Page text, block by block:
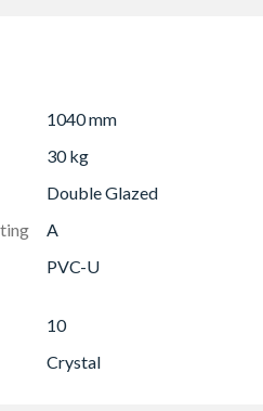
1040 mm
30 kg
Double Glazed
A
PVC-U
10
Crystal